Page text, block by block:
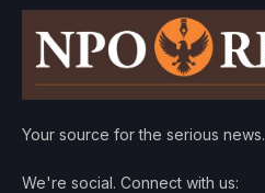
Your source for the serious news.
We're social. Connect with us: